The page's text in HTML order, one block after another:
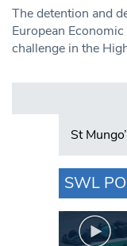
The detention and
European
challenge in the
Search in
SWL